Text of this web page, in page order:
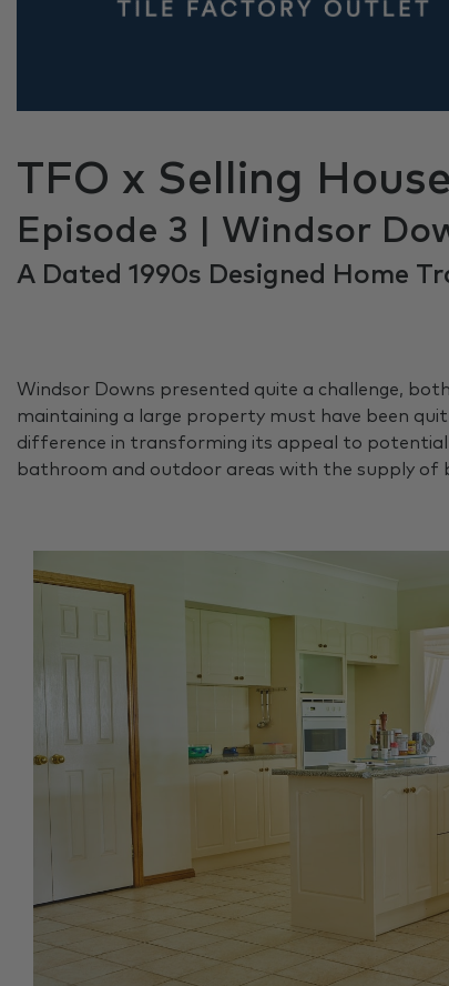
TFO x Selling
Episode 3 | Windsor
A Dated 1990s Designed Home
Windsor Downs presented quite a challenge,
maintaining a large property must have been
difference in transforming its appeal to potential
bathroom and outdoor areas with the supply of